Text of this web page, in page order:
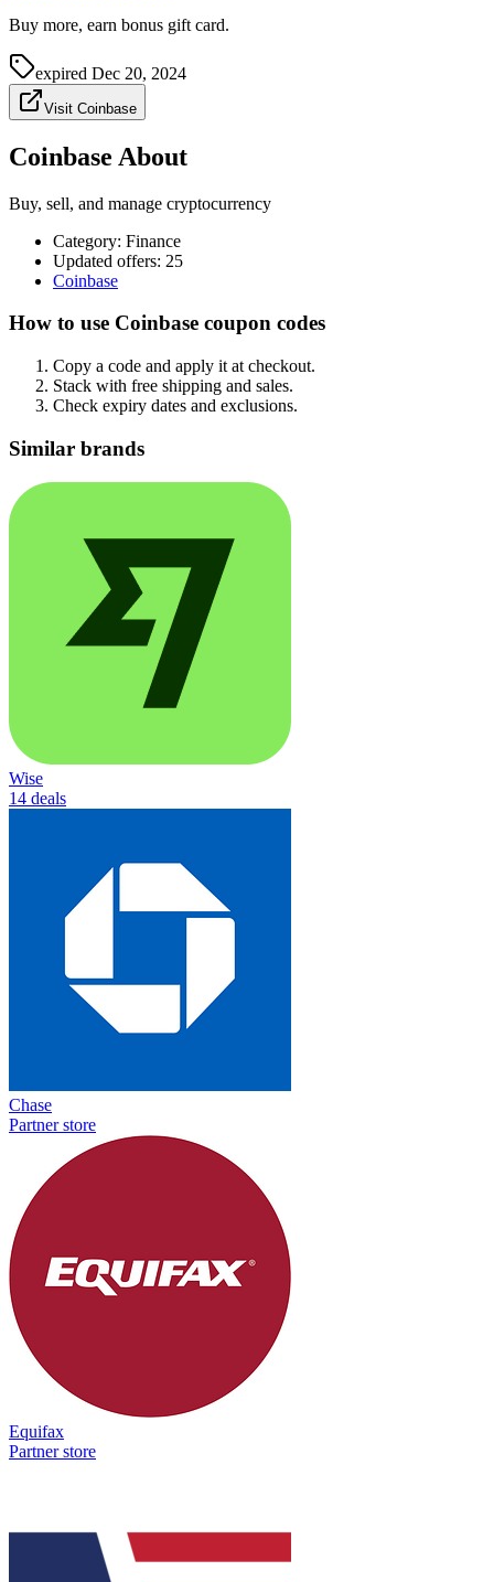
Buy more, earn bonus gift card.
expired Dec 20, 2024
Visit Coinbase
Coinbase About
Buy, sell, and manage cryptocurrency
Category: Finance
Updated offers: 25
Coinbase
How to use Coinbase coupon codes
Copy a code and apply it at checkout.
Stack with free shipping and sales.
Check expiry dates and exclusions.
Similar brands
Wise
14 deals
Chase
Partner store
Equifax
Partner store